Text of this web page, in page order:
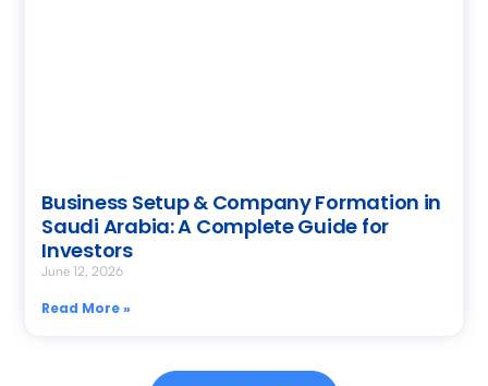
Business Setup & Company Formation in
Saudi Arabia: A Complete Guide for
Investors
June 12, 2026
Read More »